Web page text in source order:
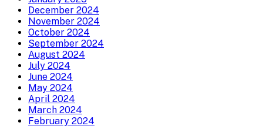
December 2024
November 2024
October 2024
September 2024
August 2024
July 2024
June 2024
May 2024
April 2024
March 2024
February 2024